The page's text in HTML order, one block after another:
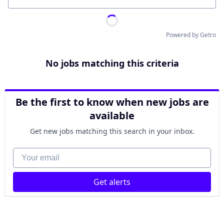
Powered by Getro
No jobs matching this criteria
Be the first to know when new jobs are
available
Get new jobs matching this search in your inbox.
Your email
Get alerts